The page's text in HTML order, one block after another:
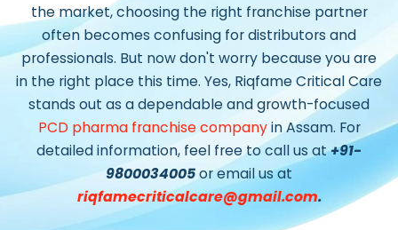
the market, choosing the right franchise partner
often becomes confusing for distributors and
professionals. But now don't worry because you are
in the right place this time. Yes, Riqfame Critical Care
stands out as a dependable and growth-focused
PCD pharma franchise companyin Assam. For
detailed information, feel free to call us at+91-
9800034005or email us at
riqfamecriticalcare@gmail.com.